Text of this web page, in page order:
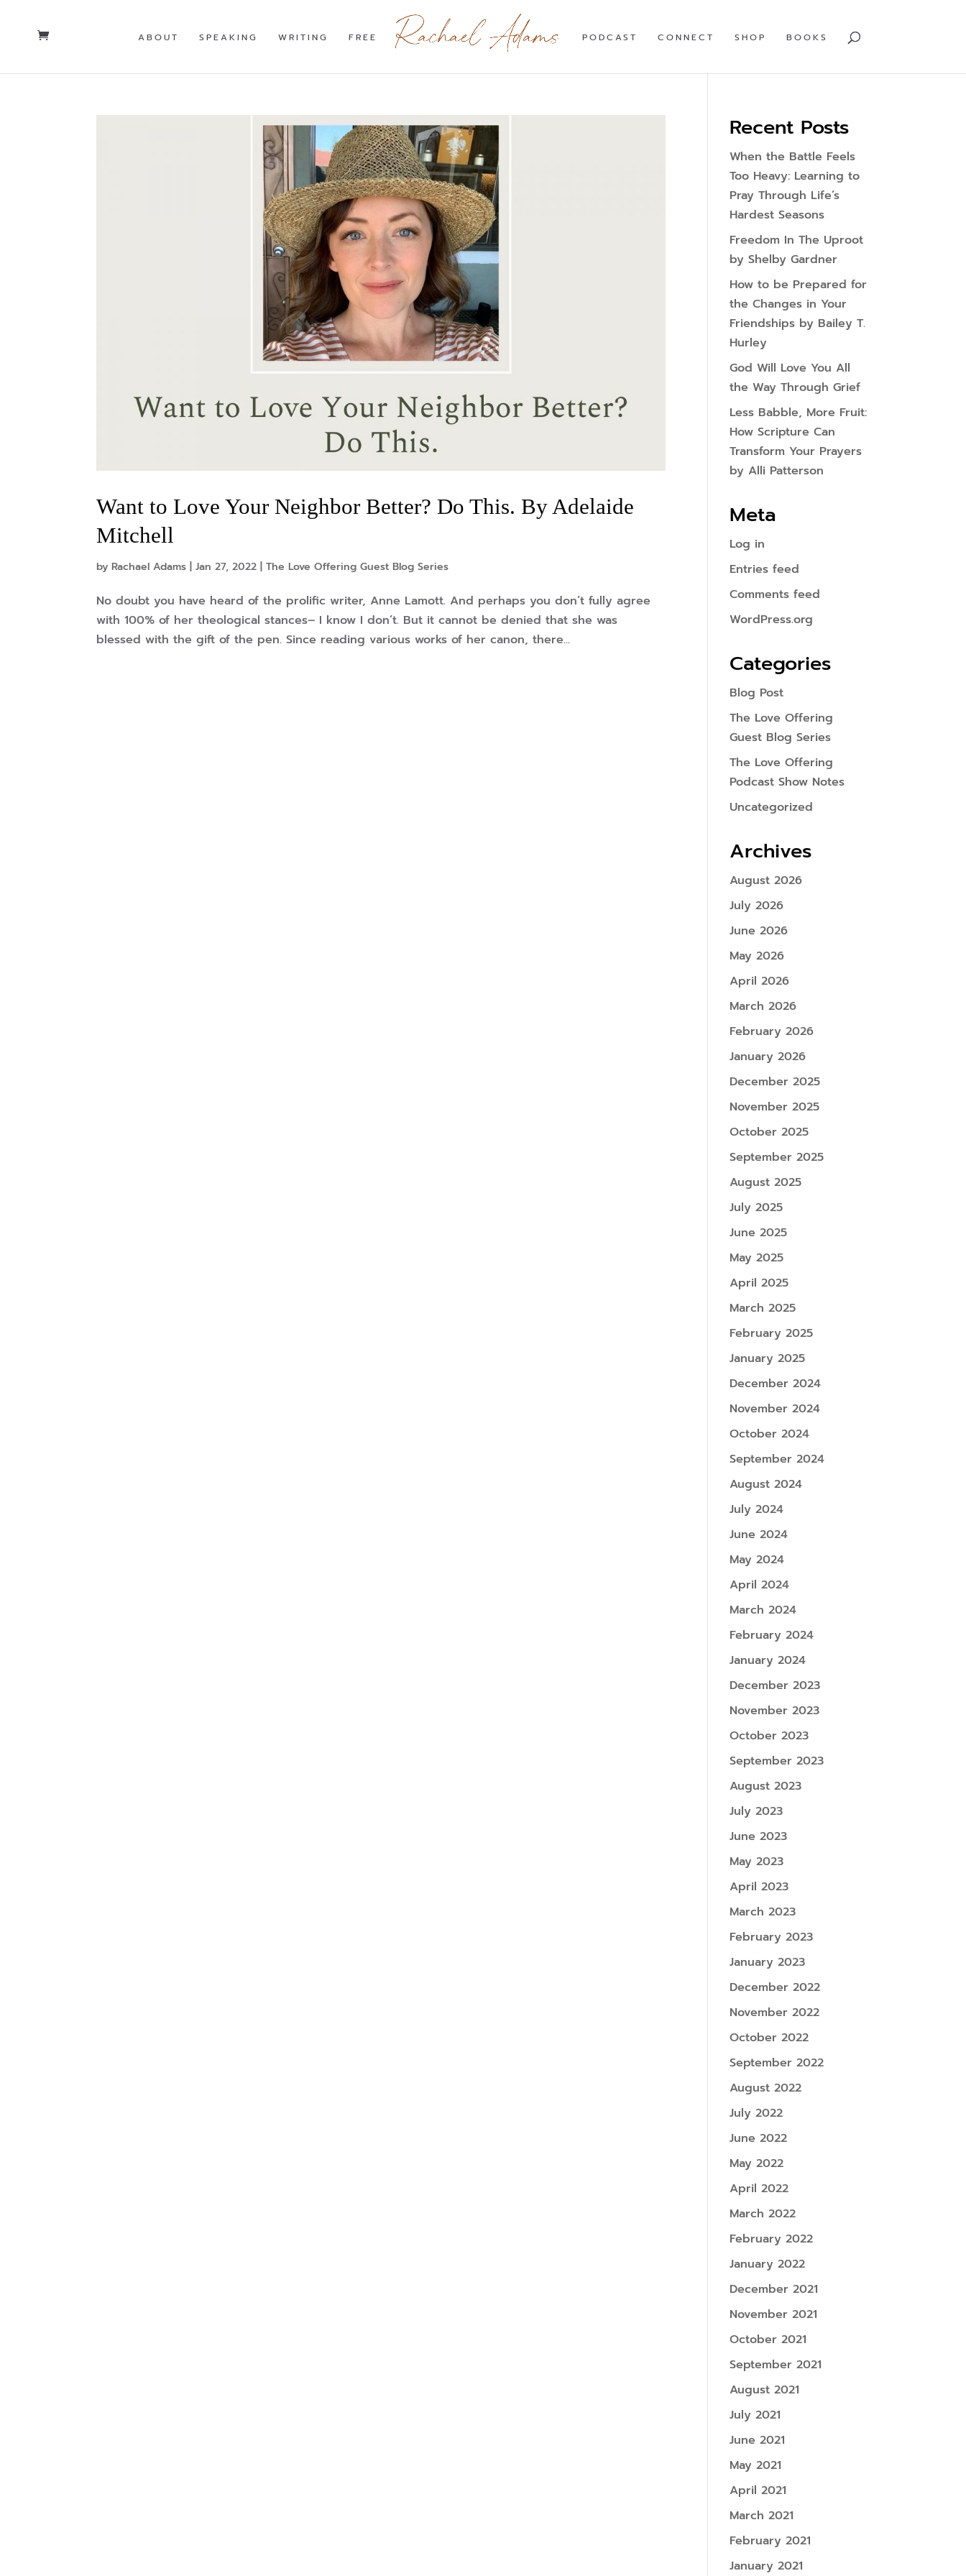
ABOUT SPEAKING WRITING FREE PODCAST CONNECT SHOP BOOKS
Want to Love Your Neighbor Better? Do This. By Adelaide
Mitchell
byRachael Adams |Jan 27, 2022 |The Love Offering Guest Blog Series
No doubt you have heard of the prolific writer, Anne Lamott. And perhaps you don’t fully agree
with 100% of her theological stances– I know I don’t. But it cannot be denied that she was
blessed with the gift of the pen. Since reading various works of her canon, there...
Recent Posts
When the Battle Feels
Too Heavy: Learning to
Pray Through Life’s
Hardest Seasons
Freedom In The Uproot
by Shelby Gardner
How to be Prepared for
the Changes in Your
Friendships by Bailey T.
Hurley
God Will Love You All
the Way Through Grief
Less Babble, More Fruit:
How Scripture Can
Transform Your Prayers
by Alli Patterson
Meta
Log in
Entries feed
Comments feed
WordPress.org
Categories
Blog Post
The Love Offering
Guest Blog Series
The Love Offering
Podcast Show Notes
Uncategorized
Archives
August 2026
July 2026
June 2026
May 2026
April 2026
March 2026
February 2026
January 2026
December 2025
November 2025
October 2025
September 2025
August 2025
July 2025
June 2025
May 2025
April 2025
March 2025
February 2025
January 2025
December 2024
November 2024
October 2024
September 2024
August 2024
July 2024
June 2024
May 2024
April 2024
March 2024
February 2024
January 2024
December 2023
November 2023
October 2023
September 2023
August 2023
July 2023
June 2023
May 2023
April 2023
March 2023
February 2023
January 2023
December 2022
November 2022
October 2022
September 2022
August 2022
July 2022
June 2022
May 2022
April 2022
March 2022
February 2022
January 2022
December 2021
November 2021
October 2021
September 2021
August 2021
July 2021
June 2021
May 2021
April 2021
March 2021
February 2021
January 2021